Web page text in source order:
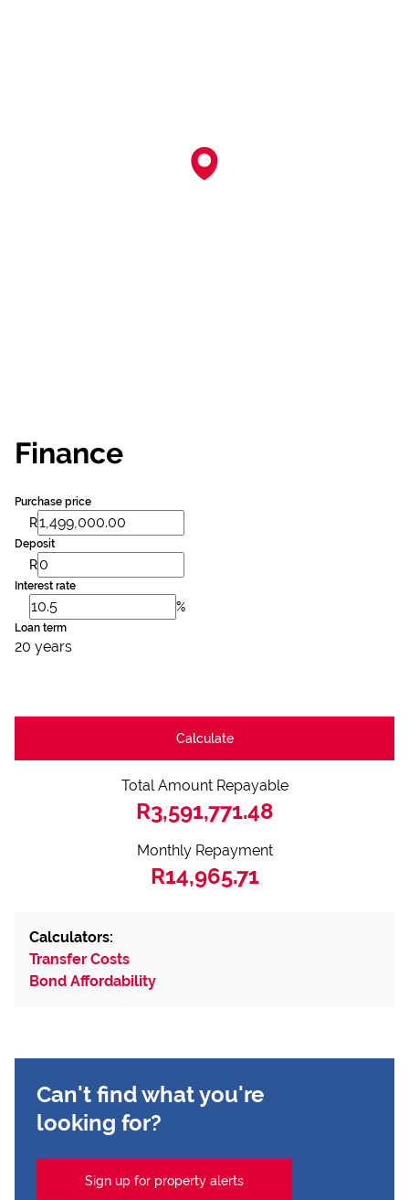
Finance
Purchase price
R
Deposit
R
Interest rate
%
Loan term
20 years
Calculate
Total Amount Repayable
R3,591,771.48
Monthly Repayment
R14,965.71
Calculators:
Transfer Costs
Bond Affordability
Can't find what you're
looking for?
Sign up for property alerts